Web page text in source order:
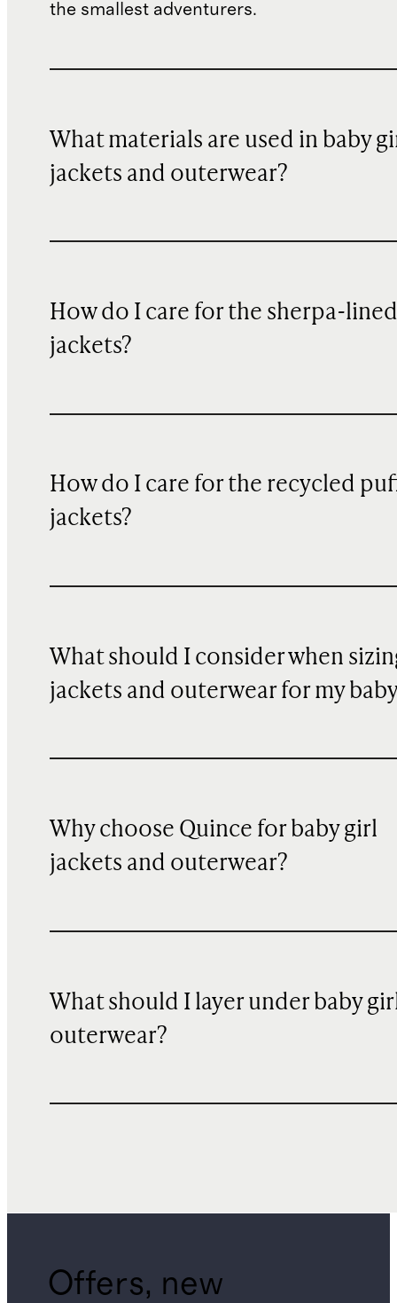
the smallest adventurers.
What materials are used in baby
jackets and outerwear?
How do I care for the sherpa-lined
jackets?
How do I care for the recycled
jackets?
What should I consider when
jackets and outerwear for my
Why choose Quince for baby girl
jackets and outerwear?
What should I layer under baby
outerwear?
Offers, new